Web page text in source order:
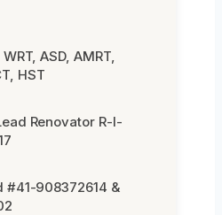
ASD, AMRT,
HST
Renovator R-I-
#41-908372614 &